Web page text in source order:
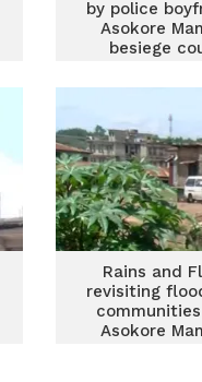
by police
Asokore
besiege
Rains and
revisiting
Asokore